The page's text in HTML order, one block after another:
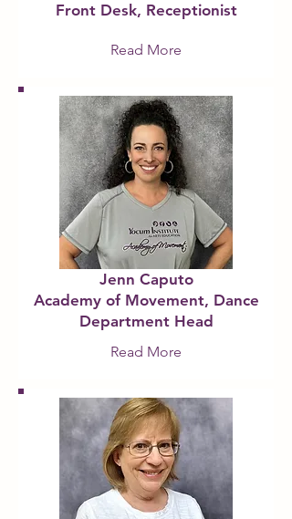
Front Desk, Receptionist
Read More
Jenn Caputo
Academy of Movement, Dance
Department Head
Read More